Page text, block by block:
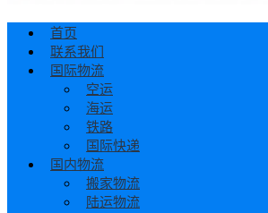
首页
联系我们
国际物流
空运
海运
铁路
国际快递
国内物流
搬家物流
陆运物流